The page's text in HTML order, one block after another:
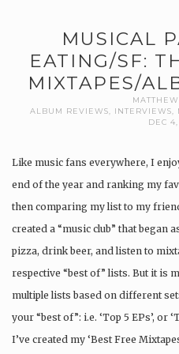
MUSICAL
EATING/SF:
MIXTAPES/
ALBUM REVIEWS
INTERVIEWS
DEC
Like music fans everywhere, I
end of the year and ranking my
then comparing my list to my
created a “music club” that began
pizza, drink beer, and listen to
respective “best of” lists. But it is
multiple lists based on different
your “best of”: i.e. ‘Top 5 EPs’, or
I’ve created my ‘Best Free